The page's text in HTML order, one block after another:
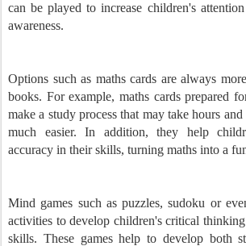
can be played to increase children's
awareness.
Options such as maths cards are always
books. For example, maths cards prepared
make a study process that may take hours
much easier. In addition, they help
accuracy in their skills, turning maths into a
Mind games such as puzzles, sudoku or
activities to develop children's critical
skills. These games help to develop both